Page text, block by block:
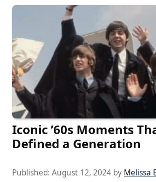
Iconic ’60s Moments
Defined a Generation
Published: August 12, 2024 by Melissa